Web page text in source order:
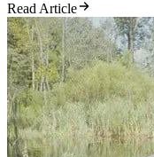
Read Article